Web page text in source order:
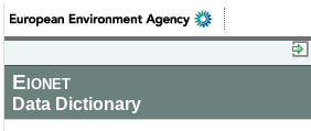
Eionet
Data Dictionary